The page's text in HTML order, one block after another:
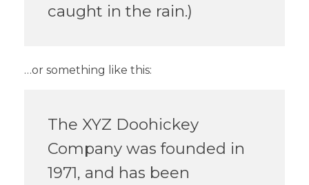
caught in the rain.)
…or something like this:
The XYZ Doohickey
Company was founded in
1971, and has been